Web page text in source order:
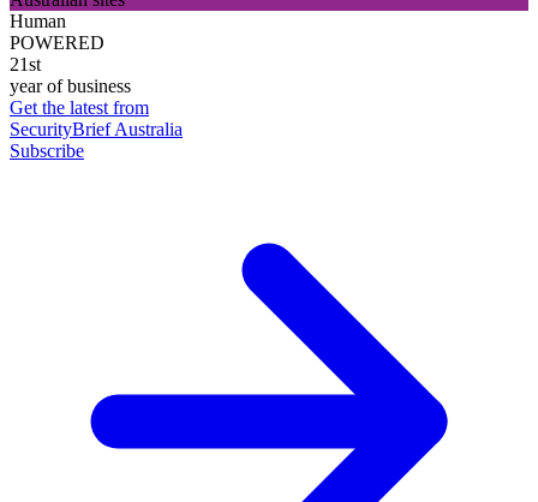
Human
POWERED
21st
year of business
Get the latest from
SecurityBrief Australia
Subscribe